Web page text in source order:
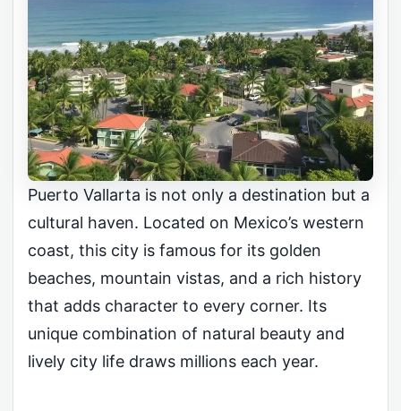
Puerto Vallarta is not only a destination but a
cultural haven. Located on Mexico’s western
coast, this city is famous for its golden
beaches, mountain vistas, and a rich history
that adds character to every corner. Its
unique combination of natural beauty and
lively city life draws millions each year.